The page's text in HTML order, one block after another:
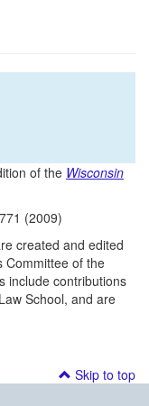
of the Wisconsin
(2009)
created and edited
Committee of the
include contributions
School, and are
Skip to top